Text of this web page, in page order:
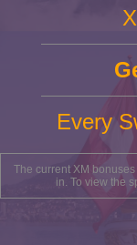
Every
The current XM
in. To view the